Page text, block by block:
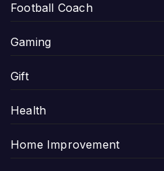
Football Coach
Gaming
Gift
Health
Home Improvement